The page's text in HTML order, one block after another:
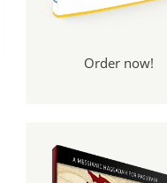
Order now!